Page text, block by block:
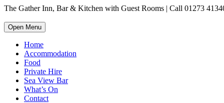
The Gather Inn, Bar & Kitchen with Guest Rooms | Call 01273
Open Menu
Home
Accommodation
Food
Private Hire
Sea View Bar
What’s On
Contact